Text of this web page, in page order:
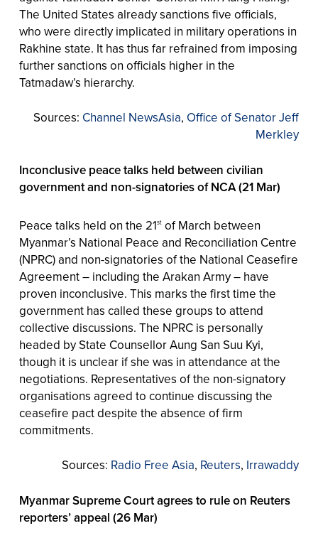
The United States already sanctions five officials,
who were directly implicated in military operations in
Rakhine state. It has thus far refrained from imposing
further sanctions on officials higher in the
Tatmadaw’s hierarchy.
Sources: Channel NewsAsia, Office of Senator Jeff
Merkley
Inconclusive peace talks held between civilian
government and non-signatories of NCA (21 Mar)
Peace talks held on the 21stof March between
Myanmar’s National Peace and Reconciliation Centre
(NPRC) and non-signatories of the National Ceasefire
Agreement – including the Arakan Army – have
proven inconclusive. This marks the first time the
government has called these groups to attend
collective discussions. The NPRC is personally
headed by State Counsellor Aung San Suu Kyi,
though it is unclear if she was in attendance at the
negotiations. Representatives of the non-signatory
organisations agreed to continue discussing the
ceasefire pact despite the absence of firm
commitments.
Sources: Radio Free Asia, Reuters, Irrawaddy
Myanmar Supreme Court agrees to rule on Reuters
reporters’ appeal (26 Mar)